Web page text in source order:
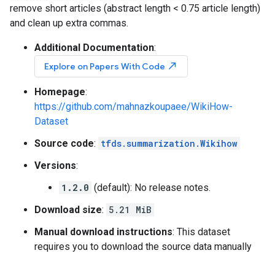
remove short articles (abstract length < 0.75 article length)
and clean up extra commas.
Additional Documentation:
Explore on Papers With Code north_east
Homepage:
https://github.com/mahnazkoupaee/WikiHow-
Dataset
Source code: tfds.summarization.Wikihow
Versions:
1.2.0 (default): No release notes.
Download size: 5.21 MiB
Manual download instructions: This dataset
requires you to download the source data manually